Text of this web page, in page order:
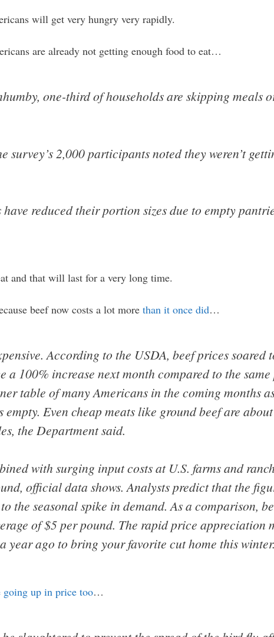
will get very hungry very rapidly.
are already not getting enough food to eat…
one-third of households are skipping meals
survey’s 2,000 participants noted they weren’t
reduced their portion sizes due to empty
and that will last for a very long time.
beef now costs a lot more than it once did…
According to the USDA, beef prices soared
a 100% increase next month compared to the
table of many Americans in the coming months
Even cheap meats like ground beef are
the Department said.
with surging input costs at U.S. farms and
official data shows. Analysts predict that the
the seasonal spike in demand. As a comparison,
of $5 per pound. The rapid price appreciation
year ago to bring your favorite cut home this winter.
going up in price too…